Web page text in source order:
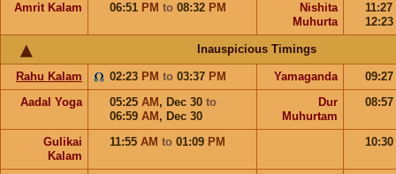
Amrit Kalam 06:51 PM to 08:32 PM
Nishita
Muhurta
11:27
12:23
Inauspicious Timings
Rahu Kalam 02:23 PM to 03:37 PM Yamaganda
09:27
Aadal Yoga
05:25 AM , Dec 30 to
06:59 AM , Dec 30
Dur
Muhurtam
08:57
Gulikai
Kalam
11:55 AM to 01:09 PM 10:30